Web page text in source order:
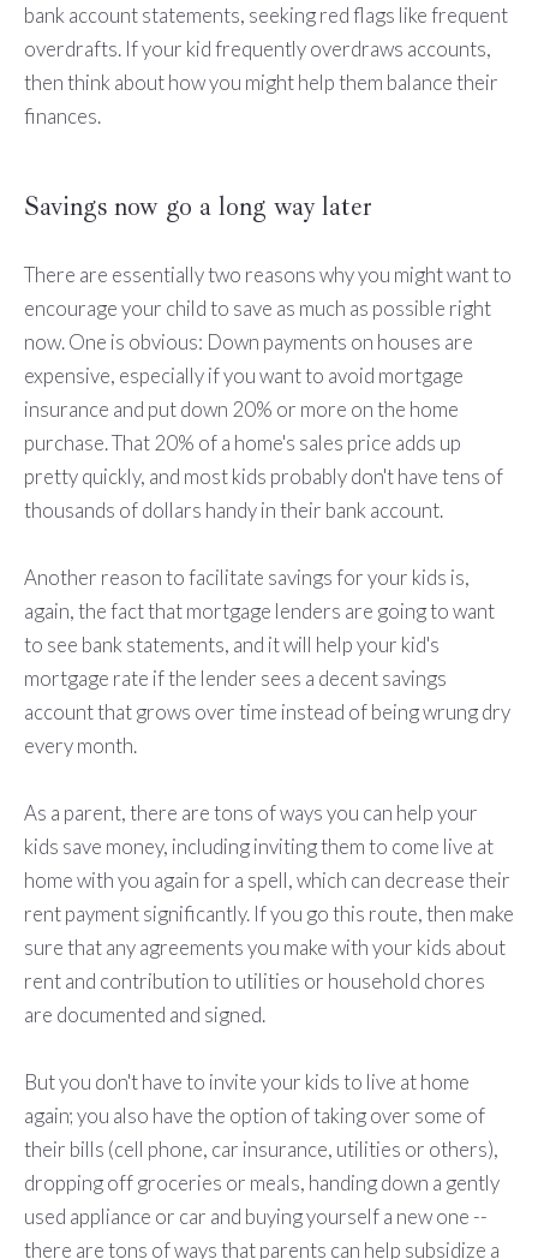
bank account statements, seeking red flags like frequent
overdrafts. If your kid frequently overdraws accounts,
then think about how you might help them balance their
finances.
Savings now go a long way later
There are essentially two reasons why you might want to
encourage your child to save as much as possible right
now. One is obvious: Down payments on houses are
expensive, especially if you want to avoid mortgage
insurance and put down 20% or more on the home
purchase. That 20% of a home's sales price adds up
pretty quickly, and most kids probably don't have tens of
thousands of dollars handy in their bank account.
Another reason to facilitate savings for your kids is,
again, the fact that mortgage lenders are going to want
to see bank statements, and it will help your kid's
mortgage rate if the lender sees a decent savings
account that grows over time instead of being wrung dry
every month.
As a parent, there are tons of ways you can help your
kids save money, including inviting them to come live at
home with you again for a spell, which can decrease their
rent payment significantly. If you go this route, then make
sure that any agreements you make with your kids about
rent and contribution to utilities or household chores
are documented and signed.
But you don't have to invite your kids to live at home
again; you also have the option of taking over some of
their bills (cell phone, car insurance, utilities or others),
dropping off groceries or meals, handing down a gently
used appliance or car and buying yourself a new one --
there are tons of ways that parents can help subsidize a